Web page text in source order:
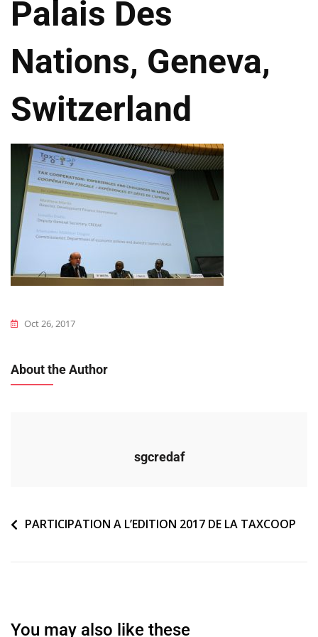
Palais Des
Nations, Geneva,
Switzerland
Oct 26, 2017
About the Author
sgcredaf
Navigation
l’article
PARTICIPATION A L’EDITION 2017 DE LA TAXCOOP
You may also like these